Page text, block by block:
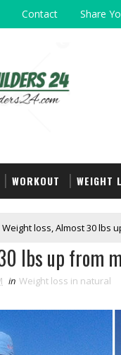
Contact Share
WORKOUT WEIGHT
Weight loss, Almost 30 lbs
lbs up from
in Weight loss in natural